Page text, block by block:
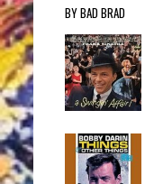
BY BAD BRAD